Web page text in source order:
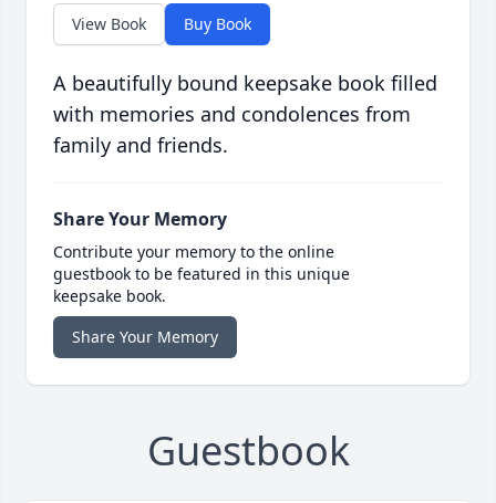
View Book Buy Book
A beautifully bound keepsake book filled
with memories and condolences from
family and friends.
Share Your Memory
Contribute your memory to the online
guestbook to be featured in this unique
keepsake book.
Share Your Memory
Guestbook